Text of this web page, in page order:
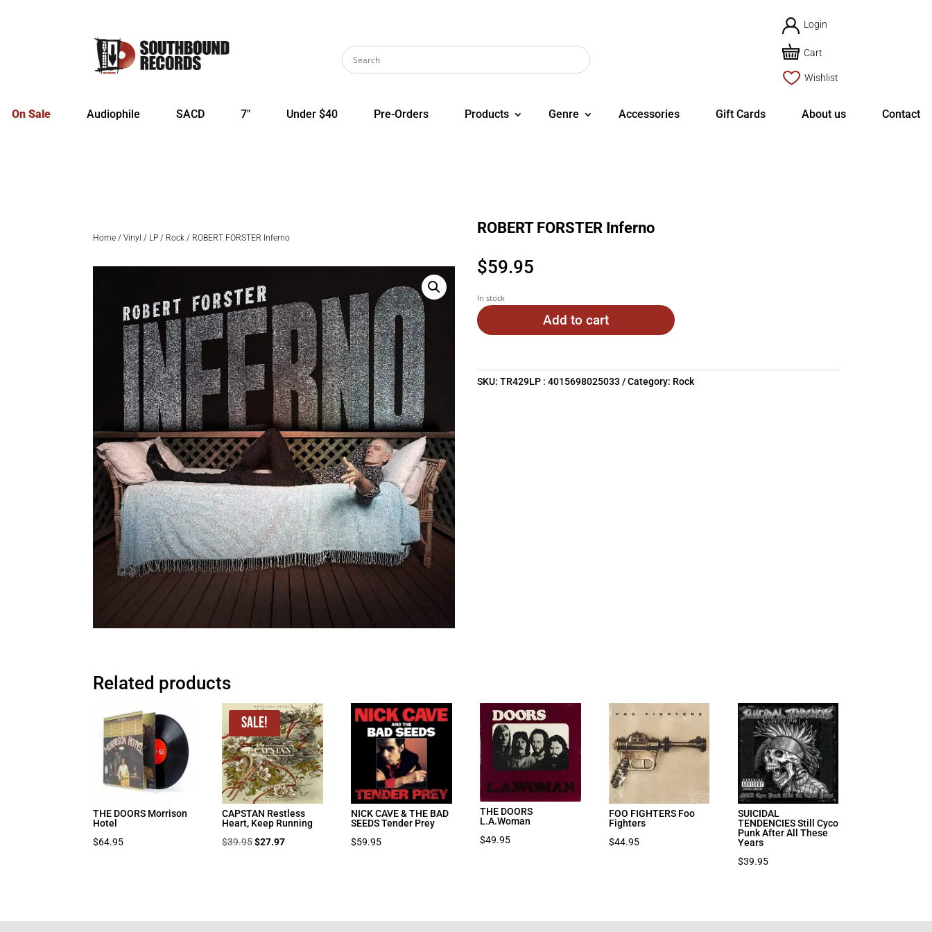
Login
Cart
Wishlist
On Sale Audiophile SACD 7″ Under $40 Pre-Orders Products Genre Accessories Gift Cards About us Contact
Home /Vinyl / LP / Rock / ROBERT FORSTER Inferno
ROBERT FORSTER Inferno
$59.95
In stock
Add to cart
SKU:TR429LP : 4015698025033 Category: Rock
Related products
THE DOORS Morrison
Hotel
$64.95
Sale!
CAPSTAN Restless
Heart, Keep Running
$39.95Original
$27.97Current
NICK CAVE & THE BAD
SEEDS Tender Prey
$59.95
THE DOORS
L.A.Woman
$49.95
FOO FIGHTERS Foo
Fighters
$44.95
SUICIDAL
TENDENCIES Still Cyco
Punk After All These
Years
$39.95